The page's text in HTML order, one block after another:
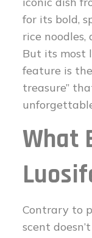
for its bold,
rice noodles,
But its most
feature is the
treasure”
What
Contrary to
scent